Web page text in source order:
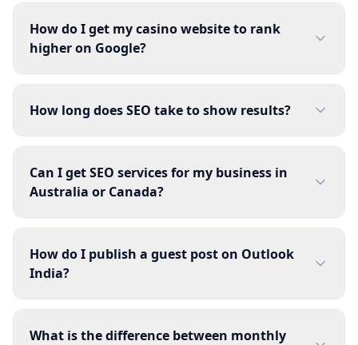
How do I get my casino website to rank
higher on Google?
How long does SEO take to show results?
Can I get SEO services for my business in
Australia or Canada?
How do I publish a guest post on Outlook
India?
What is the difference between monthly